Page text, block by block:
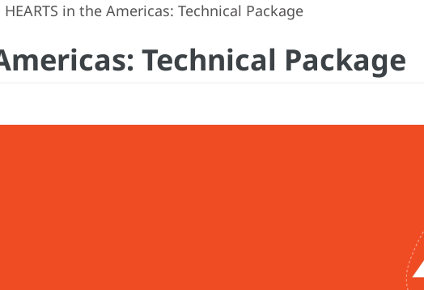
HEARTS in the Americas: Technical Package
Technical Package